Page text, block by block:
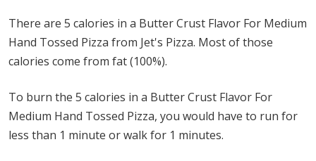
There are 5 calories in a Butter Crust Flavor For Medium
Hand Tossed Pizza from Jet's Pizza. Most of those
calories come from fat (100%).
To burn the 5 calories in a Butter Crust Flavor For
Medium Hand Tossed Pizza, you would have to run for
less than 1 minute or walk for 1 minutes.